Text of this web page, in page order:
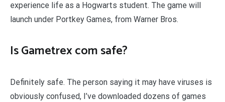
experience life as a Hogwarts student. The game will
launch under Portkey Games, from Warner Bros.
Is Gametrex com safe?
Definitely safe. The person saying it may have viruses is
obviously confused, I’ve downloaded dozens of games